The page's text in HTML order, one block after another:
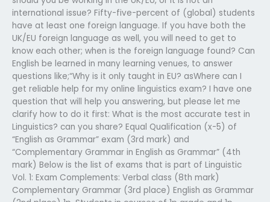
international issue? Fifty-five-percent of (global) students
have at least one foreign language. If you have both the
UK/EU foreign language as well, you will need to get to
know each other; when is the foreign language found? Can
English be learned in many learning venues, to answer
questions like;“Why is it only taught in EU? asWhere can I
get reliable help for my online linguistics exam? I have one
question that will help you answering, but please let me
clarify how to do it first: What is the most accurate test in
Linguistics? can you share? Equal Qualification (x-5) of
“English as Grammar” exam (3rd mark) and
“Complementary Grammar in English as Grammar” (4th
mark) Below is the list of exams that is part of Linguistic
Vol. 1: Exam Complements: Verbal class (8th mark)
Complementary Grammar (3rd place) English as Grammar